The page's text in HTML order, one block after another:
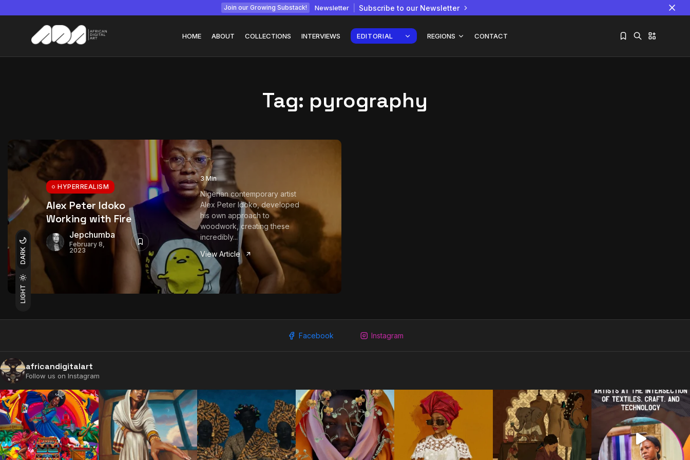
Join our Growing Substack! Newsletter Subscribe to our Newsletter
LIGHT
DARK
HOME ABOUT COLLECTIONS INTERVIEWS EDITORIAL REGIONS CONTACT
July 22, 2026 15 Min
African...
Tag: pyrography
HYPERREALISM
Alex Peter Idoko
Working with Fire
Jepchumba
February 8,
2023
3 Min
Nigerian contemporary artist
Alex Peter Idoko, developed
his own approach to
woodwork, creating these
incredibly...
View Article
Facebook Instagram
africandigitalart
Follow us on Instagram